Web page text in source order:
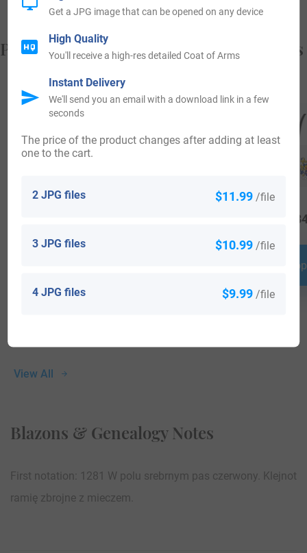
Popular products with your Coat of Arms
View All
Blazons & Genealogy Notes
First notation: 1281 W polu srebrnym pas czerwony. Klejnot
ramię zbrojne z mieczem.
2 JPG files $11.99 /file
3 JPG files $10.99 /file
4 JPG files $9.99 /file
The price of the product changes after adding at least
one to the cart.
Get a JPG image that can be opened on any device
High Quality
You'll receive a high-res detailed Coat of Arms
Instant Delivery
We'll send you an email with a download link in a few
seconds